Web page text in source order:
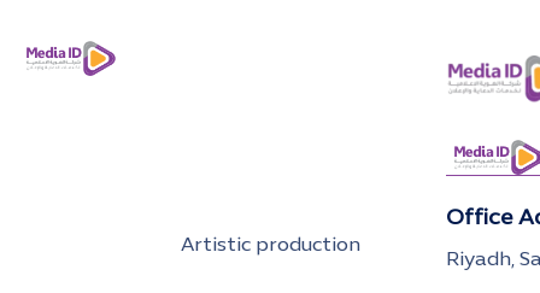
Office
Riyadh,
Artistic production